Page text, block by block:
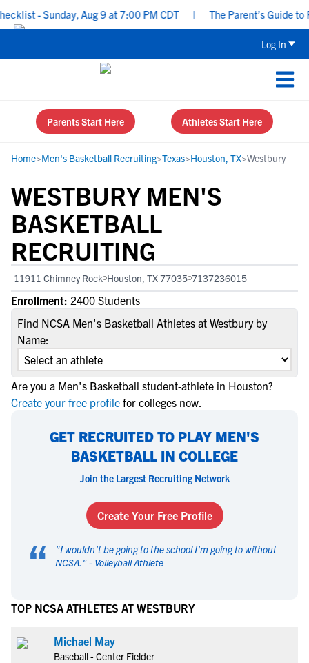
- Sunday, Aug 9 at 7:00 PM CDT | The Parent’s Guide to
Log In
Parents Start Here Athletes Start Here
Home>Men's Basketball Recruiting>Texas>Houston, TX>Westbury
WESTBURY MEN'S
BASKETBALL
RECRUITING
11911 Chimney Rock Houston, TX 77035 7137236015
Enrollment: 2400 Students
Find NCSA Men's Basketball Athletes at Westbury by
Name:
Are you a Men's Basketball student-athlete in Houston?
Create your free profile for colleges now.
GET RECRUITED TO PLAY MEN'S
BASKETBALL IN COLLEGE
Join the Largest Recruiting Network
Create Your Free Profile
“ "I wouldn't be going to the school I'm going to without
NCSA. " - Volleyball Athlete
TOP NCSA ATHLETES AT WESTBURY
Michael May
Baseball - Center Fielder